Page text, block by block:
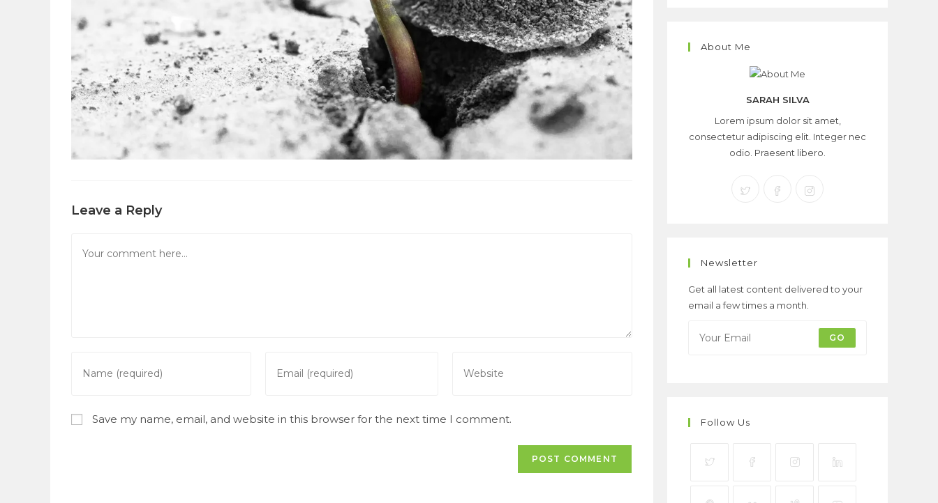
Leave a Reply
your
or
username
your
your
Save my name, email, and website in this browser for the next time I comment.
About Me
SARAH SILVA
Lorem ipsum dolor sit amet,
consectetur adipiscing elit. Integer nec
odio. Praesent libero.
Newsletter
Get all latest content delivered to your
email a few times a month.
GO
Follow Us